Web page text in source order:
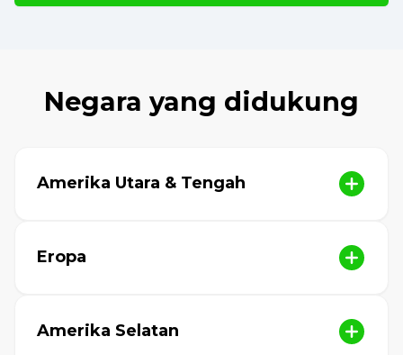
Negara yang didukung
Amerika Utara & Tengah
Eropa
Amerika Selatan